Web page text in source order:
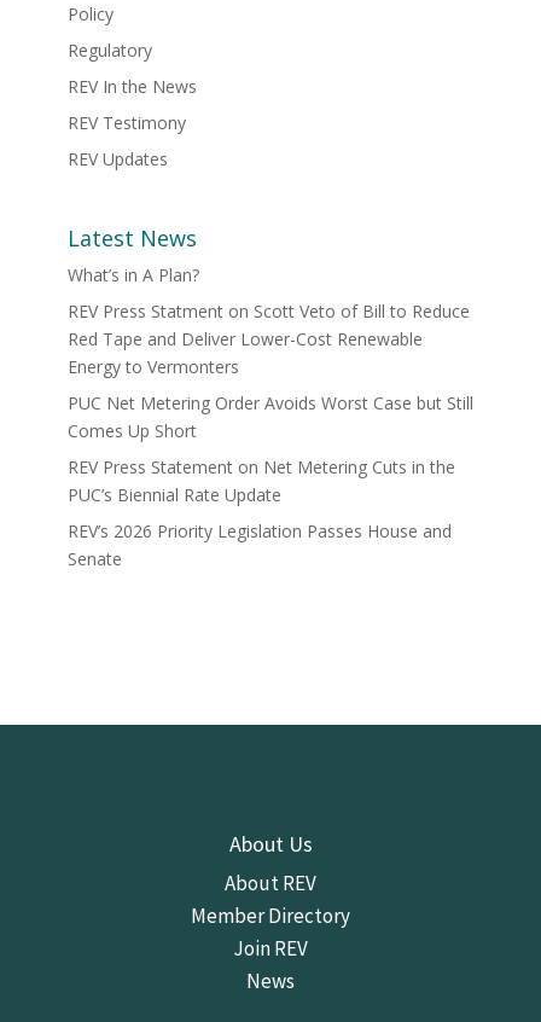
Policy
Regulatory
REV In the News
REV Testimony
REV Updates
Latest News
What’s in A Plan?
REV Press Statment on Scott Veto of Bill to Reduce
Red Tape and Deliver Lower-Cost Renewable
Energy to Vermonters
PUC Net Metering Order Avoids Worst Case but Still
Comes Up Short
REV Press Statement on Net Metering Cuts in the
PUC’s Biennial Rate Update
REV’s 2026 Priority Legislation Passes House and
Senate
About Us
About REV
Member Directory
Join REV
News